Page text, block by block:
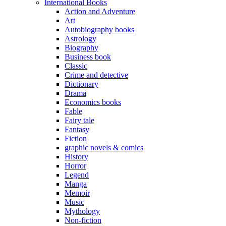
International Books
Action and Adventure
Art
Autobiography books
Astrology
Biography
Business book
Classic
Crime and detective
Dictionary
Drama
Economics books
Fable
Fairy tale
Fantasy
Fiction
graphic novels & comics
History
Horror
Legend
Manga
Memoir
Music
Mythology
Non-fiction